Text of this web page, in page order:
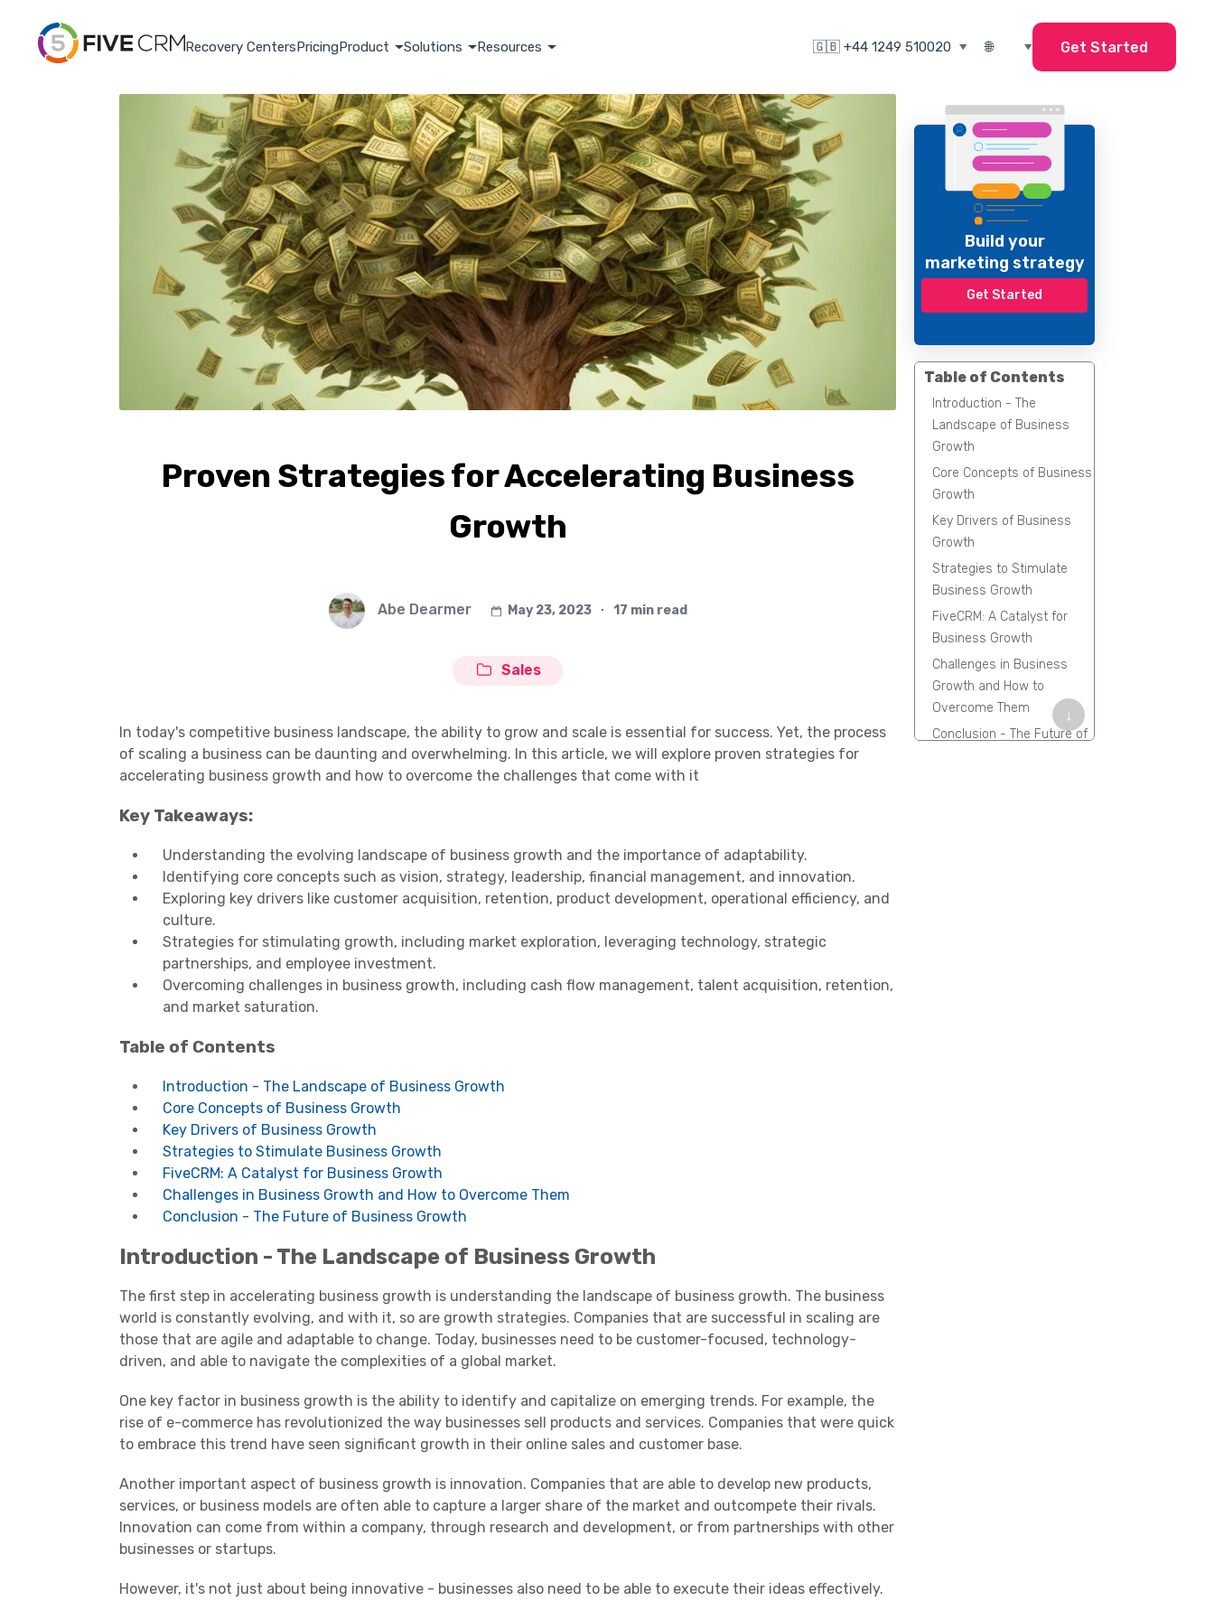
Recovery CentersPricingProduct Solutions Resources Get Started
Proven Strategies for Accelerating Business
Growth
Abe Dearmer May 23, 2023 ∙ 17 min read
Sales
In today's competitive business landscape, the ability to grow and scale is essential for success. Yet, the process
of scaling a business can be daunting and overwhelming. In this article, we will explore proven strategies for
accelerating business growth and how to overcome the challenges that come with it
Key Takeaways:
Understanding the evolving landscape of business growth and the importance of adaptability.
Identifying core concepts such as vision, strategy, leadership, financial management, and innovation.
Exploring key drivers like customer acquisition, retention, product development, operational efficiency, and
culture.
Strategies for stimulating growth, including market exploration, leveraging technology, strategic
partnerships, and employee investment.
Overcoming challenges in business growth, including cash flow management, talent acquisition, retention,
and market saturation.
Table of Contents
Introduction - The Landscape of Business Growth
Core Concepts of Business Growth
Key Drivers of Business Growth
Strategies to Stimulate Business Growth
FiveCRM: A Catalyst for Business Growth
Challenges in Business Growth and How to Overcome Them
Conclusion - The Future of Business Growth
Introduction - The Landscape of Business Growth
The first step in accelerating business growth is understanding the landscape of business growth. The business
world is constantly evolving, and with it, so are growth strategies. Companies that are successful in scaling are
those that are agile and adaptable to change. Today, businesses need to be customer-focused, technology-
driven, and able to navigate the complexities of a global market.
One key factor in business growth is the ability to identify and capitalize on emerging trends. For example, the
rise of e-commerce has revolutionized the way businesses sell products and services. Companies that were quick
to embrace this trend have seen significant growth in their online sales and customer base.
Another important aspect of business growth is innovation. Companies that are able to develop new products,
services, or business models are often able to capture a larger share of the market and outcompete their rivals.
Innovation can come from within a company, through research and development, or from partnerships with other
businesses or startups.
However, it's not just about being innovative - businesses also need to be able to execute their ideas effectively.
Build your
marketing strategy
Get Started
Table of Contents
Introduction - The
Landscape of Business
Growth
Core Concepts of Business
Growth
Key Drivers of Business
Growth
Strategies to Stimulate
Business Growth
FiveCRM: A Catalyst for
Business Growth
Challenges in Business
Growth and How to
Overcome Them
Conclusion - The Future of
↓